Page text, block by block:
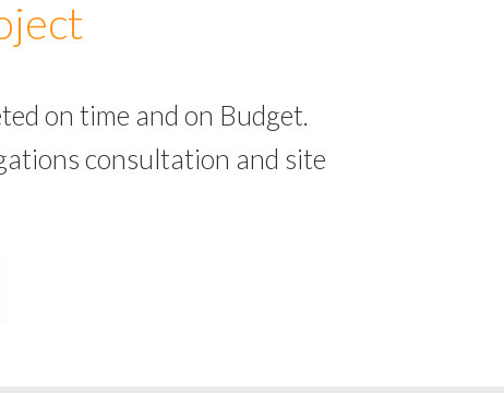
on time and on Budget.
consultation and site